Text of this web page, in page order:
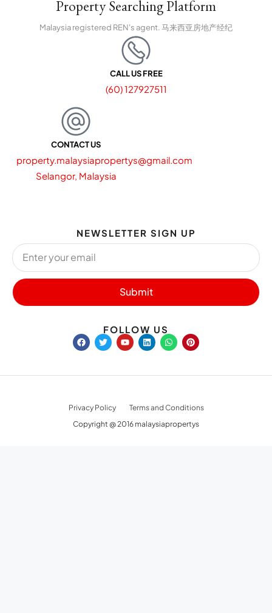
Property Searching Platform
Malaysia registered REN's agent. 马来西亚房地产经纪
CALL US FREE
(60) 127927511
CONTACT US
property.malaysiapropertys@gmail.com
Selangor, Malaysia
NEWSLETTER SIGN UP
Submit
FOLLOW US
Privacy Policy
Terms and Conditions
Copyright @ 2016 malaysiapropertys